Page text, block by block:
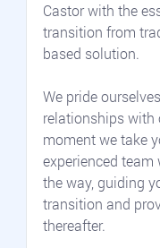
Castor with the
transition from
based solution.
We pride
relationships with
moment we take
experienced
the way, guiding
transition and
thereafter.